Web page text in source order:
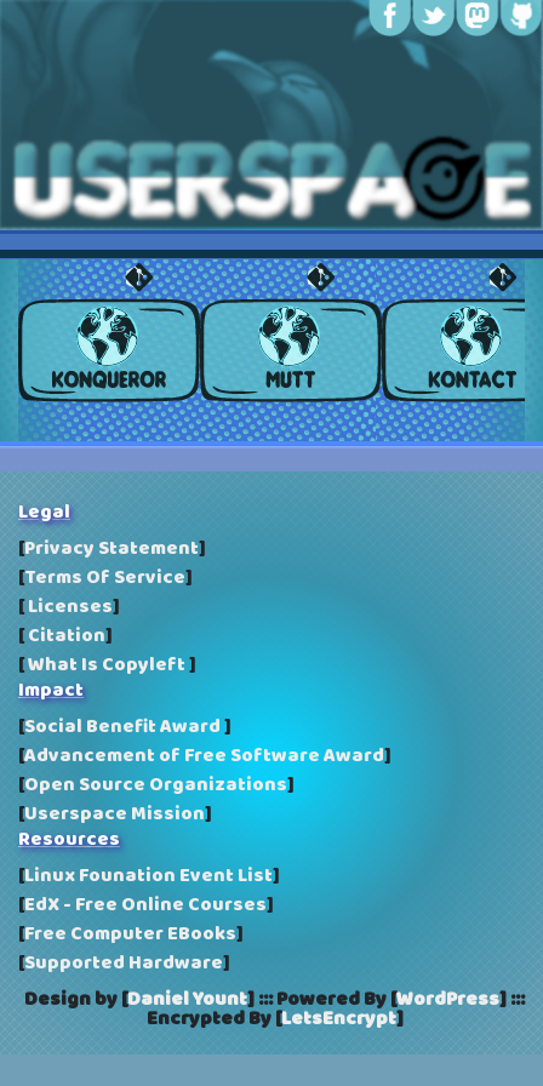
Legal
[Privacy Statement]
[Terms Of Service]
[Licenses]
[Citation]
[What Is Copyleft]
Impact
[Social Benefit Award]
[Advancement of Free Software Award]
[Open Source Organizations]
[Userspace Mission]
Resources
[Linux Founation Event List]
[EdX - Free Online Courses]
[Free Computer EBooks]
[Supported Hardware]
Design by [Daniel Yount]:::Powered By [WordPress]:::
Encrypted By [LetsEncrypt]